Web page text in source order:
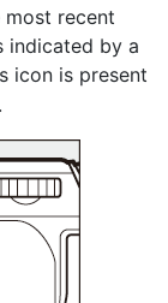
most recent
indicated by a
icon is present